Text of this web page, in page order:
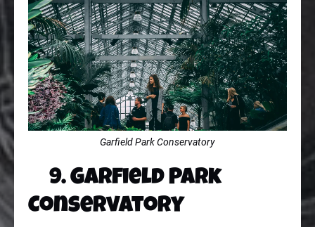
Garfield Park Conservatory
9. Garfield Park
Conservatory